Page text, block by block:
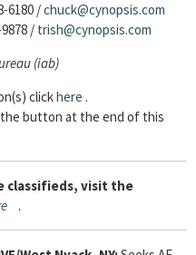
6180 /chuck@cynopsis.com
/ trish@cynopsis.com
(iab)
clickhere .
button at the end of this
classifieds, visit the
.